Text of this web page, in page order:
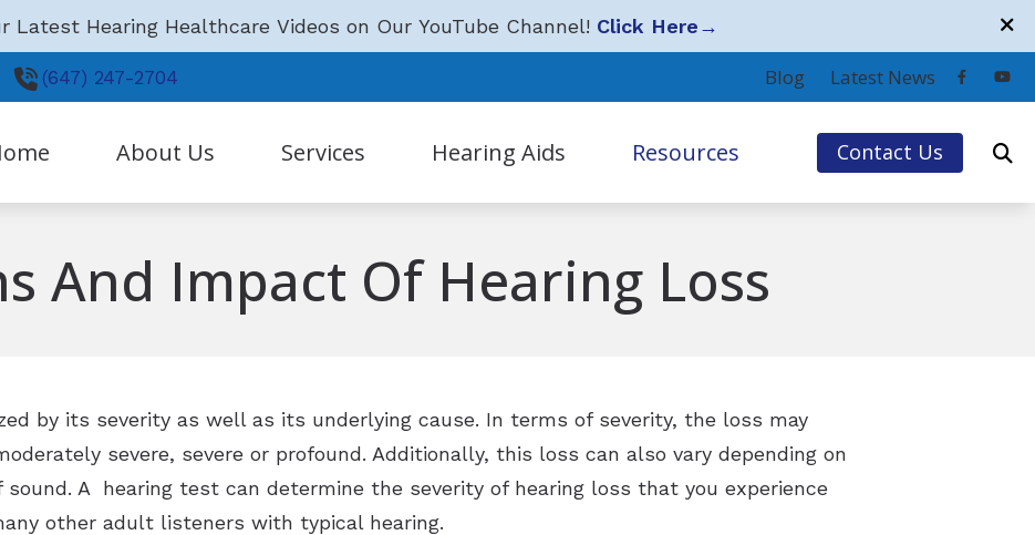
Latest Hearing Healthcare Videos on Our YouTube Channel! Click Here→
(647) 247-2704 Blog Latest News
About Us
Testimonials
Services
Earwax Removal
Hearing Aids
Hearing Aid Technology
Hearing Aid Batteries
Hearing Protection
Oticon
ReSound
Resources
Community Partners
Covered Third-Party Providers
Guide to Hearing Aids
Hearing Loss and Tinnitus Simulations
Contact Us
And Impact Of Hearing Loss
by its severity as well as its underlying cause. In terms of severity, the loss may
severe, severe or profound. Additionally, this loss can also vary depending on
A hearing test can determine the severity of hearing loss that you experience
other adult listeners with typical hearing.